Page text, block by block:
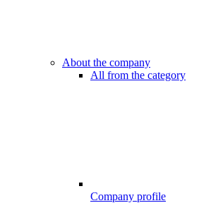
About the company
All from the category
Company profile